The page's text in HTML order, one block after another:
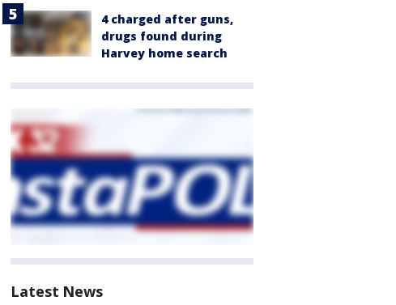
4 charged after guns,
drugs found during
Harvey home search
Latest News